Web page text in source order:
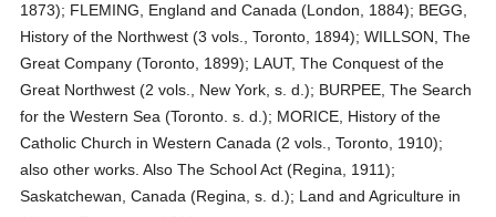
1873); FLEMING, England and Canada (London, 1884); BEGG,
History of the Northwest (3 vols., Toronto, 1894); WILLSON, The
Great Company (Toronto, 1899); LAUT, The Conquest of the
Great Northwest (2 vols., New York, s. d.); BURPEE, The Search
for the Western Sea (Toronto. s. d.); MORICE, History of the
Catholic Church in Western Canada (2 vols., Toronto, 1910);
also other works. Also The School Act (Regina, 1911);
Saskatchewan, Canada (Regina, s. d.); Land and Agriculture in